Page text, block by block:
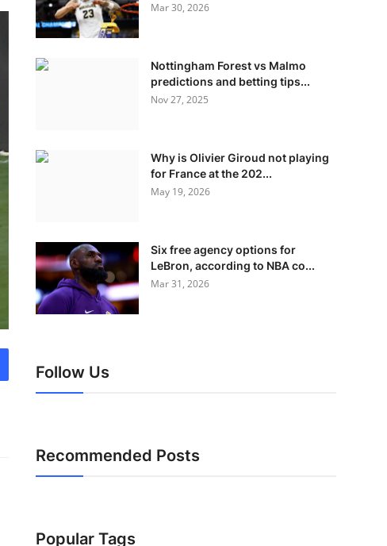
Mar 30, 2026
Nottingham Forest vs Malmo
predictions and betting tips...
Nov 27, 2025
Why is Olivier Giroud not playing
for France at the 202...
May 19, 2026
Six free agency options for
LeBron, according to NBA co...
Mar 31, 2026
Follow Us
Recommended Posts
Popular Tags